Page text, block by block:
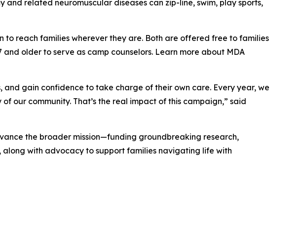
related neuromuscular diseases can zip-line, swim, play sports,
to reach families wherever they are. Both are offered free to families
older to serve as camp counselors. Learn more about MDA
and gain confidence to take charge of their own care. Every year, we
our community. That’s the real impact of this campaign,” said
the broader mission—funding groundbreaking research,
with advocacy to support families navigating life with